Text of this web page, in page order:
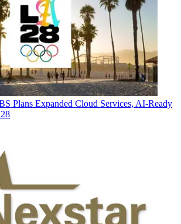
Plans Expanded Cloud Services, AI-Ready